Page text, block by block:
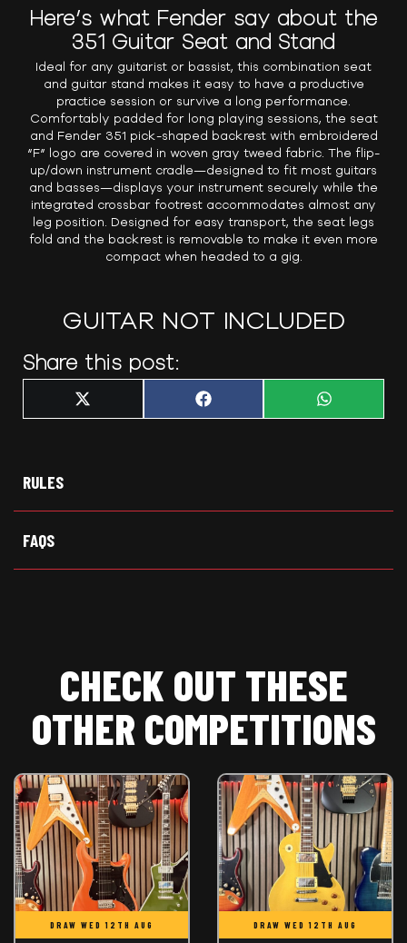
Here’s what Fender say about the
351 Guitar Seat and Stand
Ideal for any guitarist or bassist, this combination seat
and guitar stand makes it easy to have a productive
practice session or survive a long performance.
Comfortably padded for long playing sessions, the seat
and Fender 351 pick-shaped backrest with embroidered
“F” logo are covered in woven gray tweed fabric. The flip-
up/down instrument cradle—designed to fit most guitars
and basses—displays your instrument securely while the
integrated crossbar footrest accommodates almost any
leg position. Designed for easy transport, the seat legs
fold and the backrest is removable to make it even more
compact when headed to a gig.
GUITAR NOT INCLUDED
Share this post:
Share
X Share
F Share
W
RULES
FAQS
CHECK OUT THESE
OTHER COMPETITIONS
DRAW WED 12TH AUG DRAW WED 12TH AUG